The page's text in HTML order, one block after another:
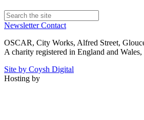
NewsletterContact
OSCAR, City Works, Alfred Street,
A charity registered in England and
Site by Coysh Digital
Hosting by